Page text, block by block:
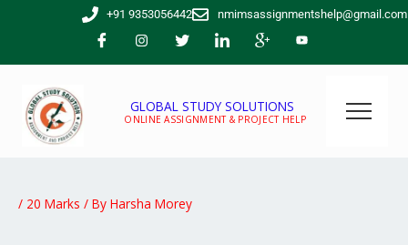
+91 9353056442 nmimsassignmentshelp@gmail.com
GLOBAL STUDY SOLUTIONS
ONLINE ASSIGNMENT & PROJECT HELP
/ 20 Marks / By Harsha Morey